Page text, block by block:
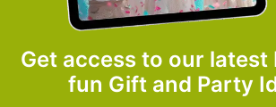
Get access to our latest
fun Gift and Party